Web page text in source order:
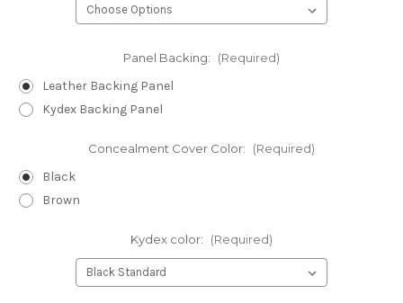
Panel Backing: (Required)
Leather Backing Panel
Kydex Backing Panel
Concealment Cover Color: (Required)
Black
Brown
Kydex color: (Required)